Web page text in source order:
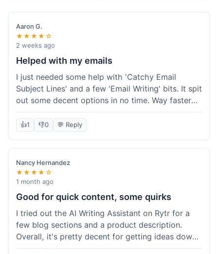
Aaron G.
★★★★☆
2 weeks ago
Helped with my emails
I just needed some help with 'Catchy Email
Subject Lines' and a few 'Email Writing' bits. It spit
out some decent options in no time. Way faster
than me trying to come up with stuff on my own.
Super easy to use, too.
👍1 👎0 💬 Reply
Nancy Hernandez
★★★★☆
1 month ago
Good for quick content, some quirks
I tried out the AI Writing Assistant on Rytr for a
few blog sections and a product description.
Overall, it's pretty decent for getting ideas down
quickly. The 'Blog Section Writing' feature